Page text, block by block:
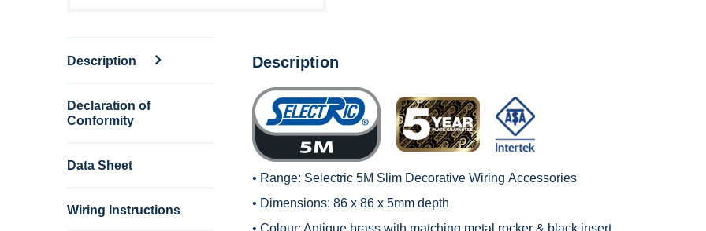
Description
Declaration of
Conformity
Data Sheet
Wiring Instructions
Description
• Range: Selectric 5M Slim Decorative Wiring Accessories
• Dimensions: 86 x 86 x 5mm depth
• Colour: Antique brass with matching metal rocker & black insert